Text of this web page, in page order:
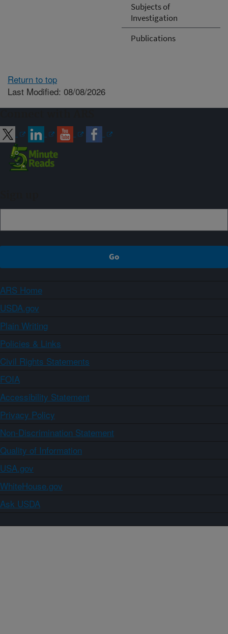
Subjects of
Investigation
Publications
Return to top
Last Modified: 08/08/2026
ARS Home
USDA.gov
Plain Writing
Policies & Links
Civil Rights Statements
FOIA
Accessibility Statement
Privacy Policy
Non-Discrimination Statement
Quality of Information
USA.gov
WhiteHouse.gov
Ask USDA